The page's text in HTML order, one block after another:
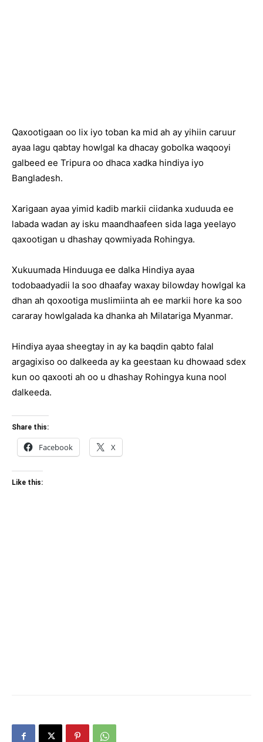
Qaxootigaan oo lix iyo toban ka mid ah ay yihiin caruur
ayaa lagu qabtay howlgal ka dhacay gobolka waqooyi
galbeed ee Tripura oo dhaca xadka hindiya iyo
Bangladesh.
Xarigaan ayaa yimid kadib markii ciidanka xuduuda ee
labada wadan ay isku maandhaafeen sida laga yeelayo
qaxootigan u dhashay qowmiyada Rohingya.
Xukuumada Hinduuga ee dalka Hindiya ayaa
todobaadyadii la soo dhaafay waxay bilowday howlgal ka
dhan ah qoxootiga muslimiinta ah ee markii hore ka soo
cararay howlgalada ka dhanka ah Milatariga Myanmar.
Hindiya ayaa sheegtay in ay ka baqdin qabto falal
argagixiso oo dalkeeda ay ka geestaan ku dhowaad sdex
kun oo qaxooti ah oo u dhashay Rohingya kuna nool
dalkeeda.
Share this:
Facebook X
Like this: